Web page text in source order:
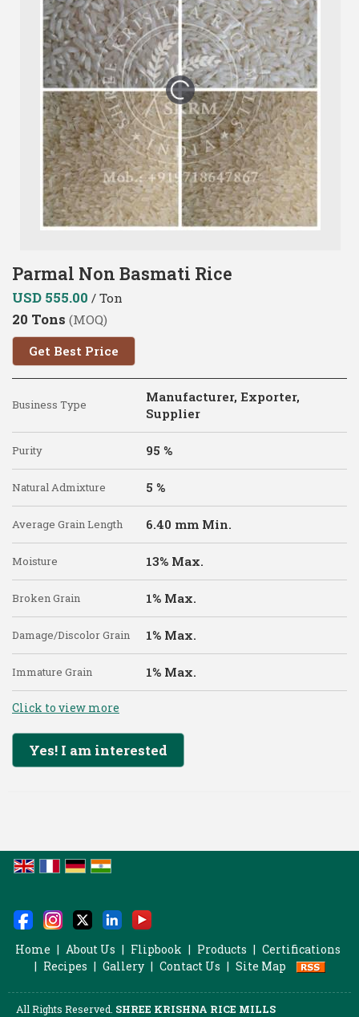
Parmal Non Basmati Rice
USD 555.00 / Ton
20 Tons (MOQ)
Get Best Price
Business Type
Manufacturer, Exporter,
Supplier
Purity 95 %
Natural Admixture 5 %
Average Grain Length 6.40 mm Min.
Moisture 13% Max.
Broken Grain 1% Max.
Damage/Discolor Grain 1% Max.
Immature Grain 1% Max.
Click to view more
Yes! I am interested
Home | About Us | Flipbook | Products | Certifications
| Recipes | Gallery | Contact Us | Site Map
All Rights Reserved. SHREE KRISHNA RICE MILLS